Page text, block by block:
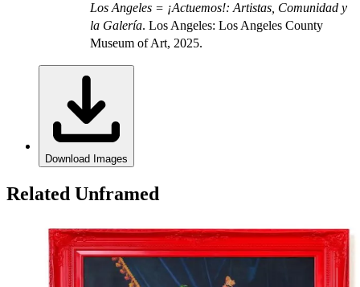
Los Angeles = ¡Actuemos!: Artistas, Comunidad y
la Galería. Los Angeles: Los Angeles County
Museum of Art, 2025.
Download Images
Related Unframed